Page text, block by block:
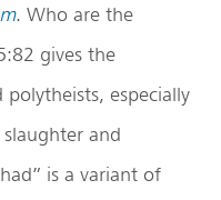
. Who are the
gives the
especially
and
is a variant of